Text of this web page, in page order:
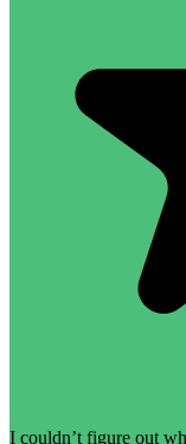
I couldn’t figure out